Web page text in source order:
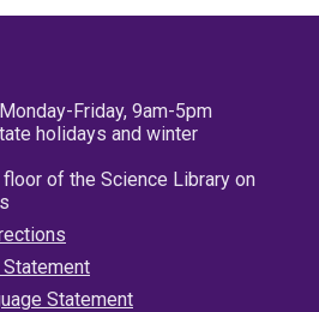
Friday, 9am-5pm
holidays and winter
of the Science Library on
Statement